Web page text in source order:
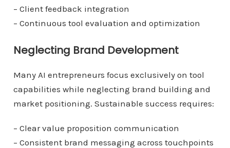
– Client feedback integration
– Continuous tool evaluation and optimization
Neglecting Brand Development
Many AI entrepreneurs focus exclusively on tool
capabilities while neglecting brand building and
market positioning. Sustainable success requires:
– Clear value proposition communication
– Consistent brand messaging across touchpoints